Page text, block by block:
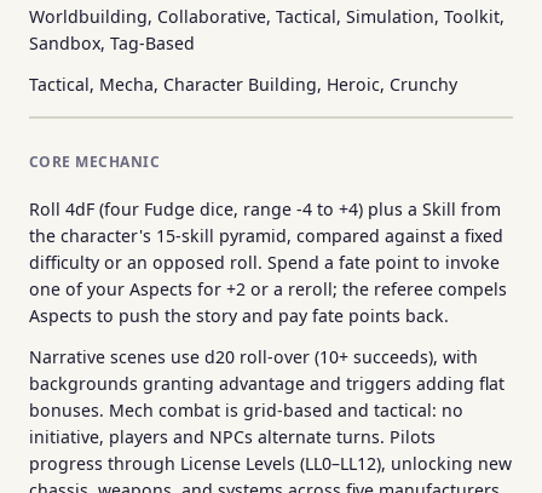
Worldbuilding, Collaborative, Tactical, Simulation, Toolkit,
Sandbox, Tag-Based
Tactical, Mecha, Character Building, Heroic, Crunchy
CORE MECHANIC
Roll 4dF (four Fudge dice, range -4 to +4) plus a Skill from
the character's 15-skill pyramid, compared against a fixed
difficulty or an opposed roll. Spend a fate point to invoke
one of your Aspects for +2 or a reroll; the referee compels
Aspects to push the story and pay fate points back.
Narrative scenes use d20 roll-over (10+ succeeds), with
backgrounds granting advantage and triggers adding flat
bonuses. Mech combat is grid-based and tactical: no
initiative, players and NPCs alternate turns. Pilots
progress through License Levels (LL0–LL12), unlocking new